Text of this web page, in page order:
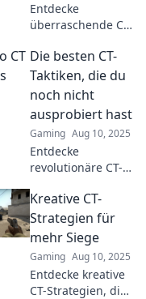
Entdecke
überraschende CT-
Gegner
schockieren! Lass
sie in Staunen
versetzen und
dominiere die
nächste Runde!
Die besten CT-
Taktiken, die du
noch nicht
ausprobiert hast
Gaming Aug 10, 2025
Entdecke
revolutionäre CT-
noch nicht
ausprobiert hast!
Optimiere dein
Spiel und überliste
deine Gegner
jetzt!
Kreative CT-
Strategien für
mehr Siege
Gaming Aug 10, 2025
Entdecke kreative
CT-Strategien, die